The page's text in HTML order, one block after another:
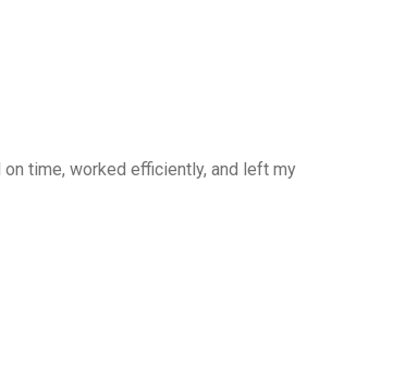
time, worked efficiently, and left my